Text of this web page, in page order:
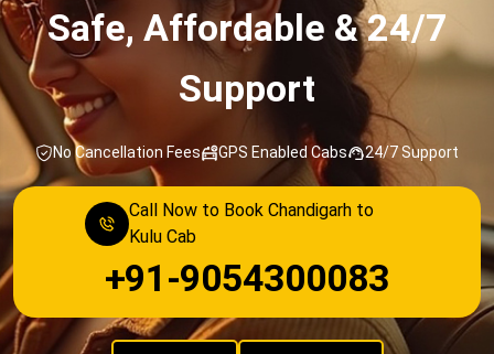
Safe, Affordable & 24/7
Support
No Cancellation Fees GPS Enabled Cabs 24/7 Support
Call Now to Book Chandigarh to
Kulu Cab
+91-9054300083